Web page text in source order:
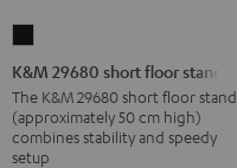
29680
short
floor
stand
K&M 29680 short floor stand
The K&M 29680 short floor stand
(approximately 50 cm high)
combines stability and speedy
setup